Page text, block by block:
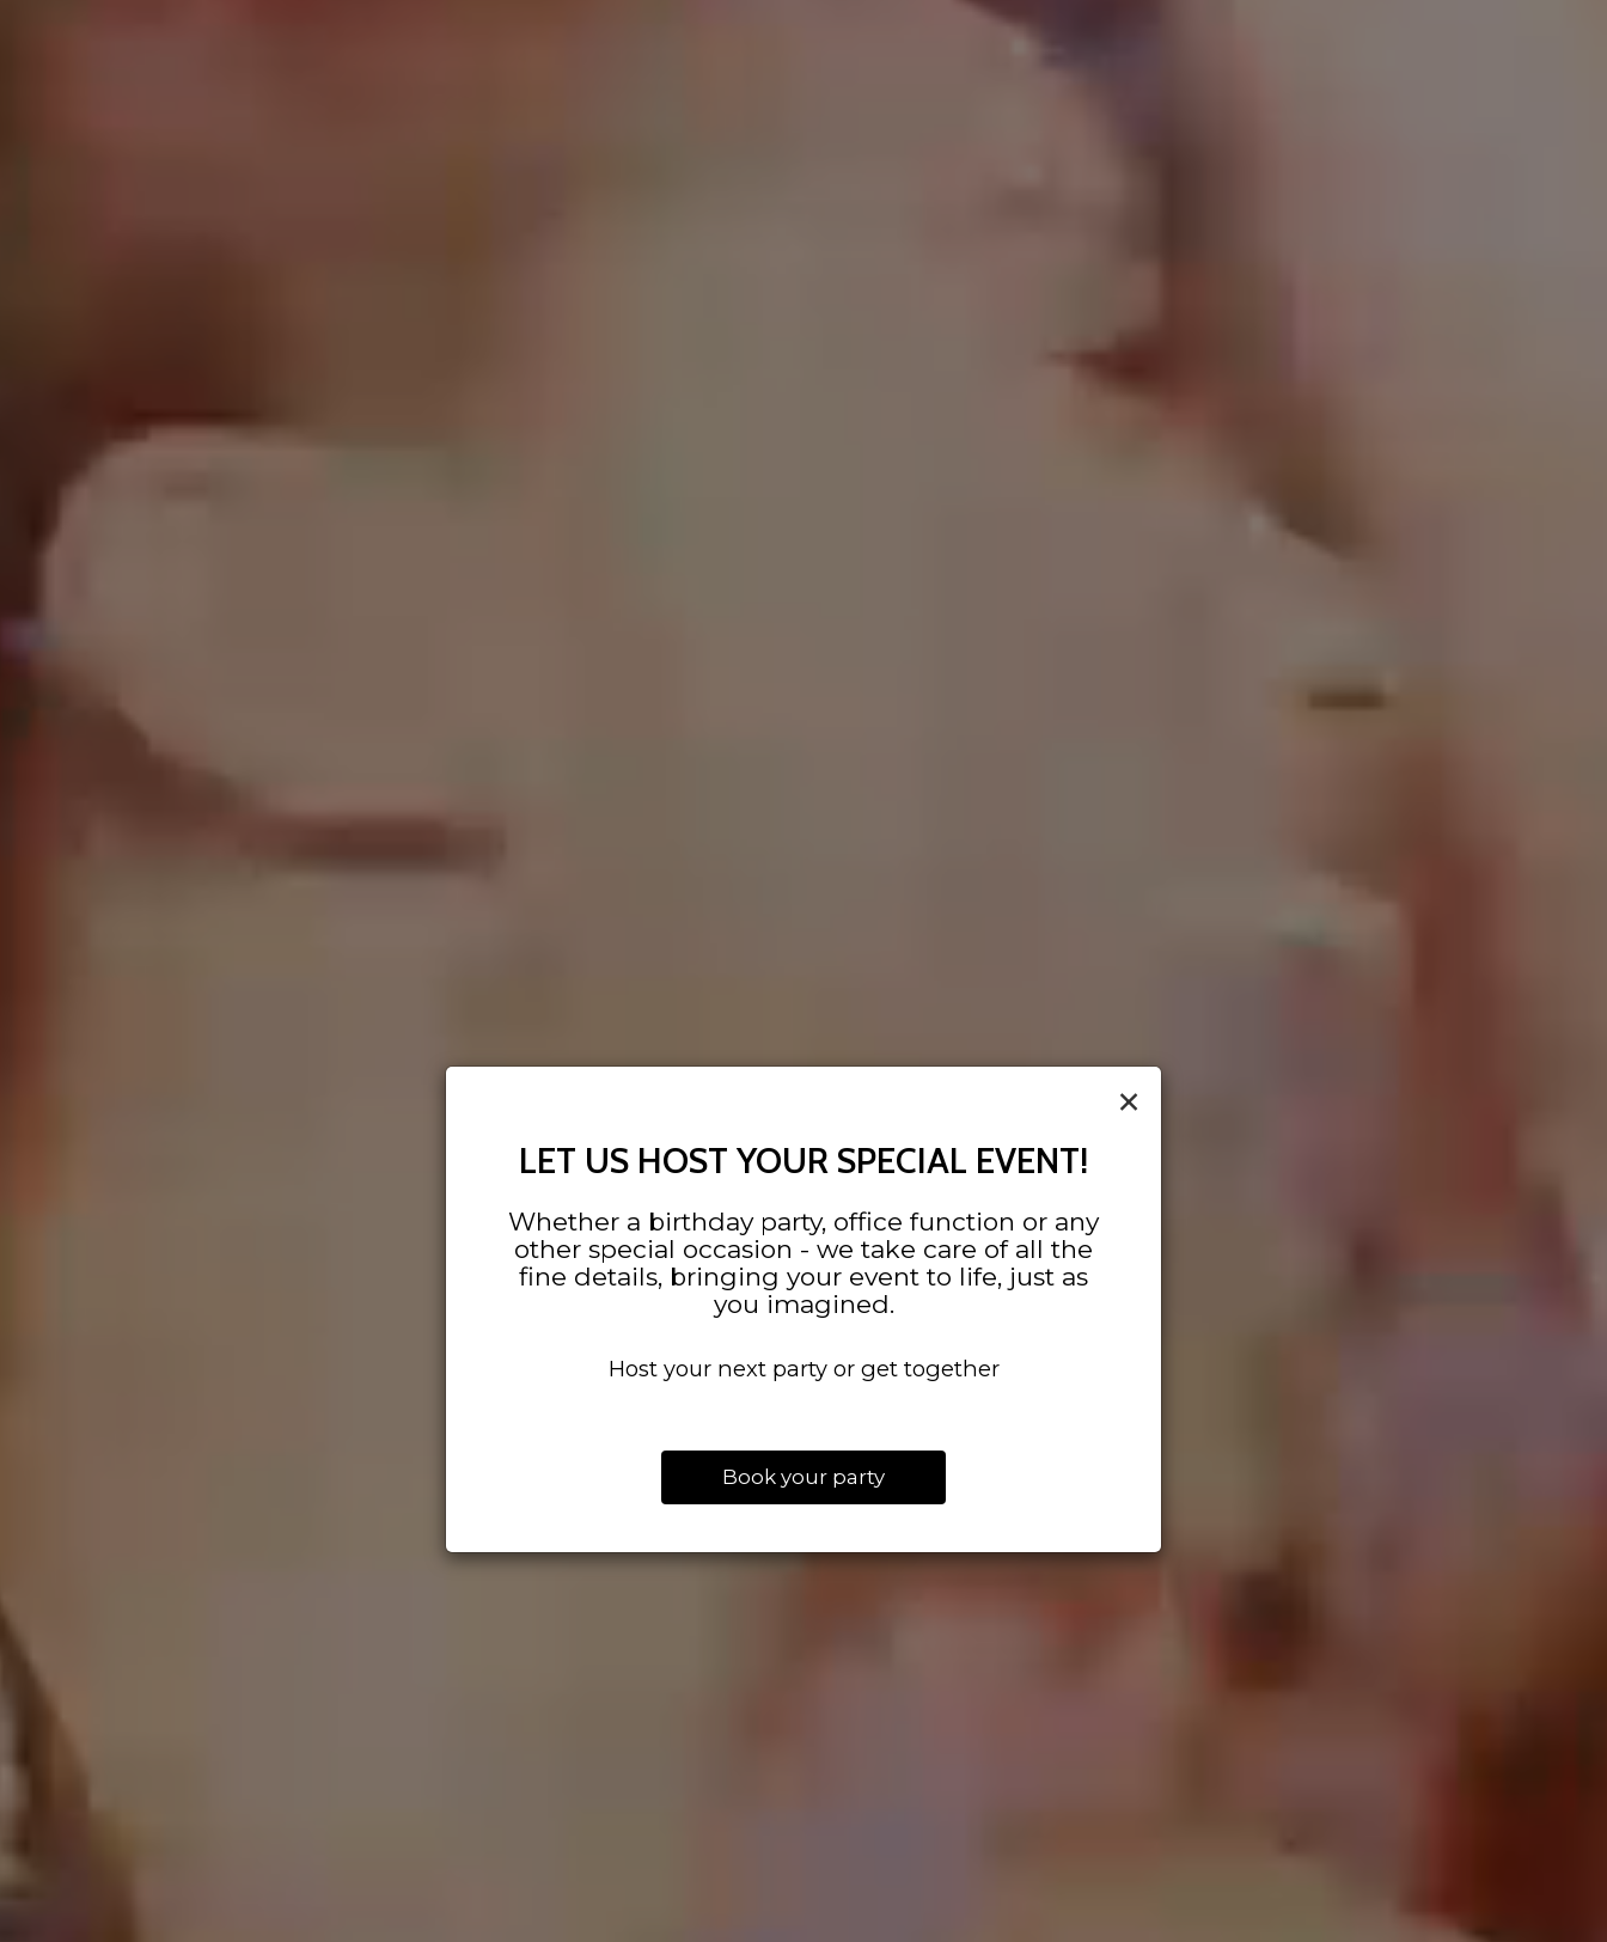
×
LET US HOST YOUR SPECIAL EVENT!
Whether a birthday party, office function or any
other special occasion - we take care of all the
fine details, bringing your event to life, just as
you imagined.
Host your next party or get together
Book your party